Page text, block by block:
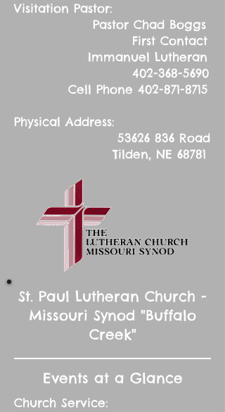
Visitation Pastor:
Pastor Chad Boggs
First Contact
Immanuel Lutheran
402-368-5690
Cell Phone 402-871-8715
Physical Address:
53626 836 Road
Tilden, NE 68781
St. Paul Lutheran Church -
Missouri Synod "Buffalo
Creek"
Events at a Glance
Church Service: